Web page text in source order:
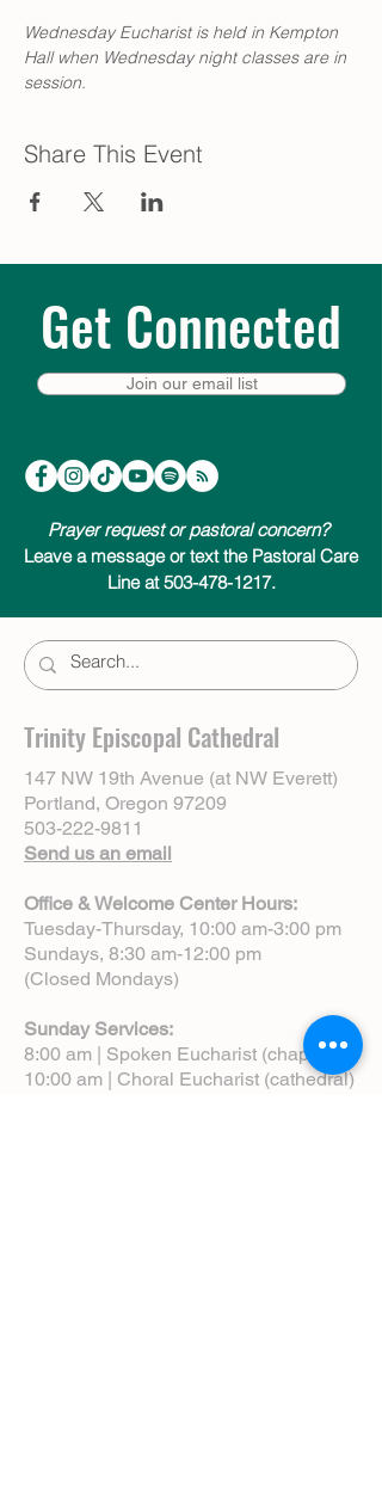
Wednesday Eucharist is held in Kempton
Hall when Wednesday night classes are in
session.
Share This Event
Get Connected
Join our email list
Prayer request or pastoral concern?
Leave a message or text the Pastoral Care
Line at 503-478-1217.
Trinity Episcopal Cathedral
147 NW 19th Avenue (at NW Everett)
Portland, Oregon 97209
503-222-9811
Send us an email
Office & Welcome Center Hours:
Tuesday-Thursday, 10:00 am-3:00 pm
Sundays, 8:30 am-12:00 pm
(Closed Mondays)
Sunday Services:
8:00 am | Spoken Eucharist (chapel)
10:00 am | Choral Eucharist (cathedral)